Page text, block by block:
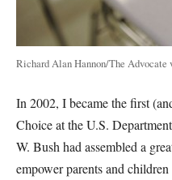
Richard Alan Hannon/The Advocate
In 2002, I became the first
Choice at the U.S.
W. Bush had assembled a
empower parents and